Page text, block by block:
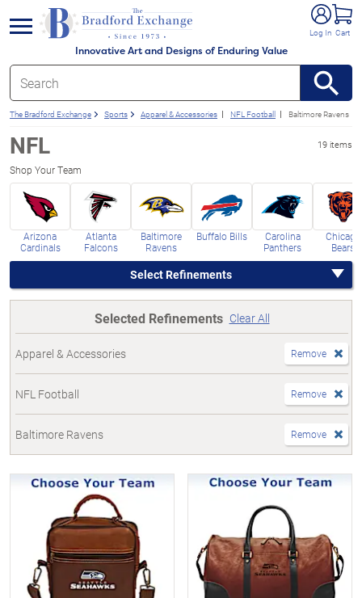
Innovative Art and Designs of Enduring Value
Log In Cart
menu
The Bradford Exchange Sports Apparel & Accessories NFL Football Baltimore Ravens
19 items
NFL
Shop Your Team
Arizona
Cardinals
Atlanta
Falcons
Baltimore
Ravens
Buffalo Bills
Carolina
Panthers
Chicago
Bears
Select Refinements
Selected Refinements Clear All
Apparel & Accessories Remove
NFL Football Remove
Baltimore Ravens Remove